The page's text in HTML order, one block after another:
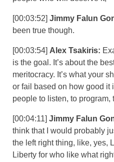
[00:03:52] Jimmy Falun
been true though.
[00:03:54] Alex Tsakiris:
is the goal. It’s about the
meritocracy. It’s what your
or fail based on how good it
people to listen, to program,
[00:04:11] Jimmy Falun
think that I would probably
the left right thing, like, yes,
Liberty for who like what